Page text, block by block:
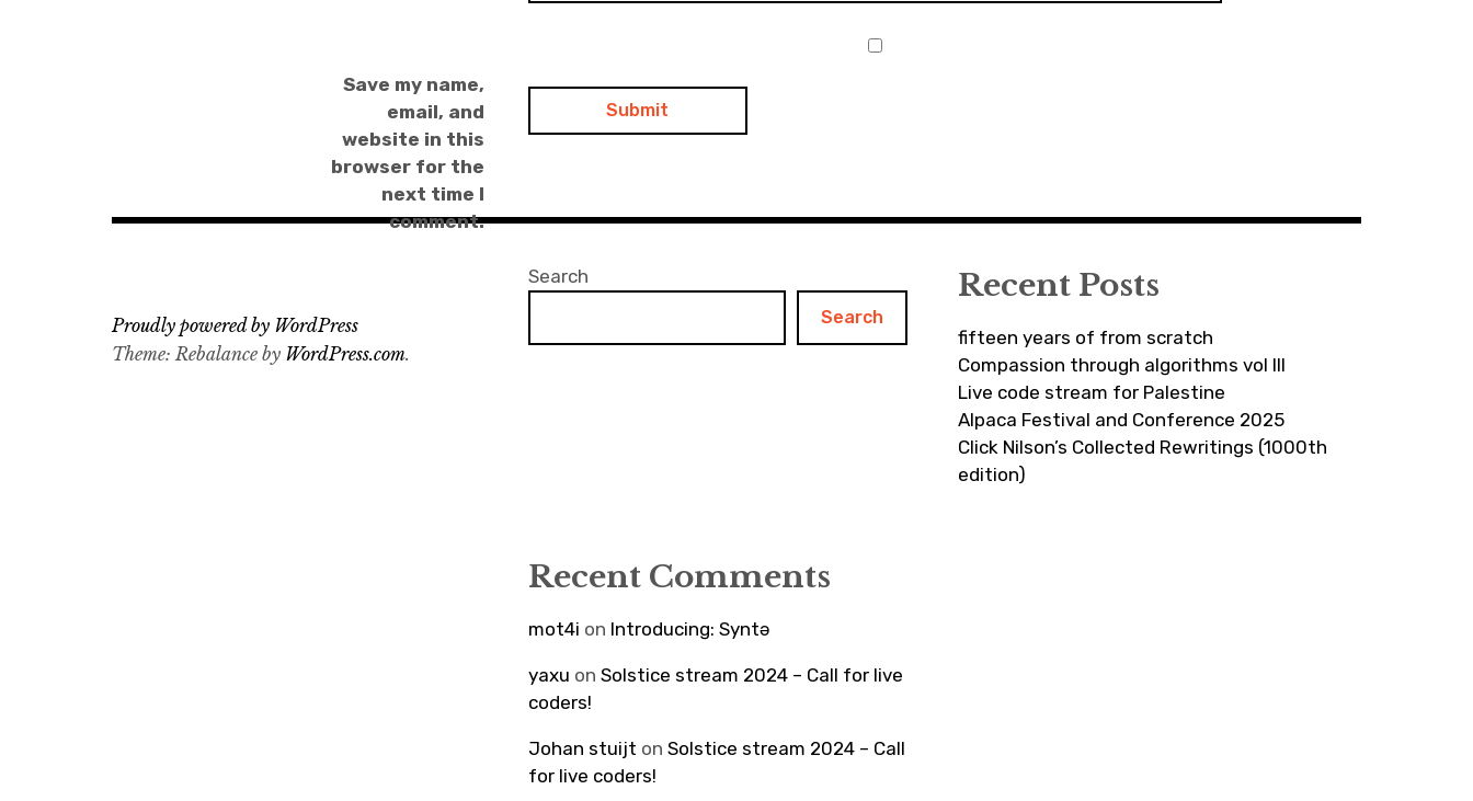
Save my name,
email, and
website in this
browser for the
next time I
comment.
Search
Search
Recent Posts
fifteen years of from scratch
Compassion through algorithms vol III
Live code stream for Palestine
Alpaca Festival and Conference 2025
Click Nilson’s Collected Rewritings (1000th
edition)
Recent Comments
mot4i on Introducing: Syntə
yaxu onSolstice stream 2024 – Call for live
coders!
Johan stuijt onSolstice stream 2024 – Call
for live coders!
Proudly powered by WordPress
Theme: Rebalance by WordPress.com.